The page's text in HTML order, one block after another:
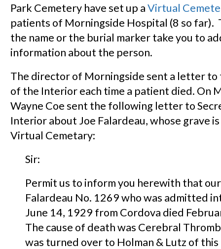
Park Cemetery have set up aVirtual
patients of Morningside Hospital (8 so far).
the name or the burial marker take you to
information about the person.
The director of Morningside sent a letter to
of the Interior each time a patient died. On
Wayne Coe sent the following letter to
Interior about Joe Falardeau, whose grave
Virtual Cemetary:
Sir:
Permit us to inform you herewith that
Falardeau No. 1269 who was admitted
June 14, 1929 from Cordova died
The cause of death was Cerebral
was turned over to Holman & Lutz of